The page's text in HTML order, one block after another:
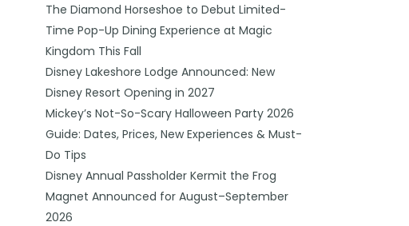
The Diamond Horseshoe to Debut Limited-
Time Pop-Up Dining Experience at Magic
Kingdom This Fall
Disney Lakeshore Lodge Announced: New
Disney Resort Opening in 2027
Mickey’s Not-So-Scary Halloween Party 2026
Guide: Dates, Prices, New Experiences & Must-
Do Tips
Disney Annual Passholder Kermit the Frog
Magnet Announced for August–September
2026